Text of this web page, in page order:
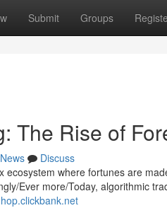
Submit Groups
The Rise of
News
Discuss
ecosystem where fortunes are
Ever more/Today, algorithmic